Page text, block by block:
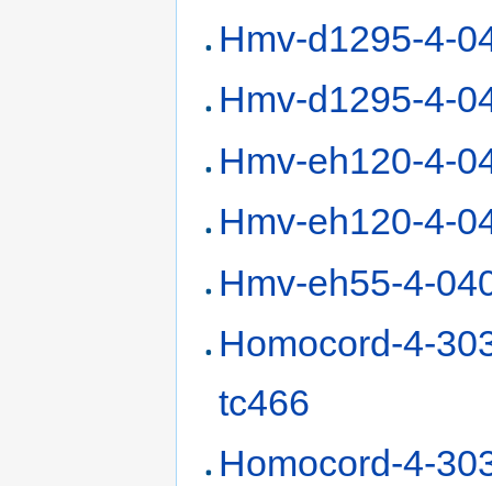
Hmv-d1295-4-
Hmv-d1295-4-
Hmv-eh120-4-
Hmv-eh120-4-
Hmv-eh55-4-
Homocord-4-
tc466
Homocord-4-